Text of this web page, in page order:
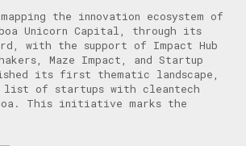
the innovation ecosystem of
Unicorn Capital, through its
with the support of Impact Hub
Maze Impact, and Startup
its first thematic landscape,
list of startups with cleantech
This initiative marks the